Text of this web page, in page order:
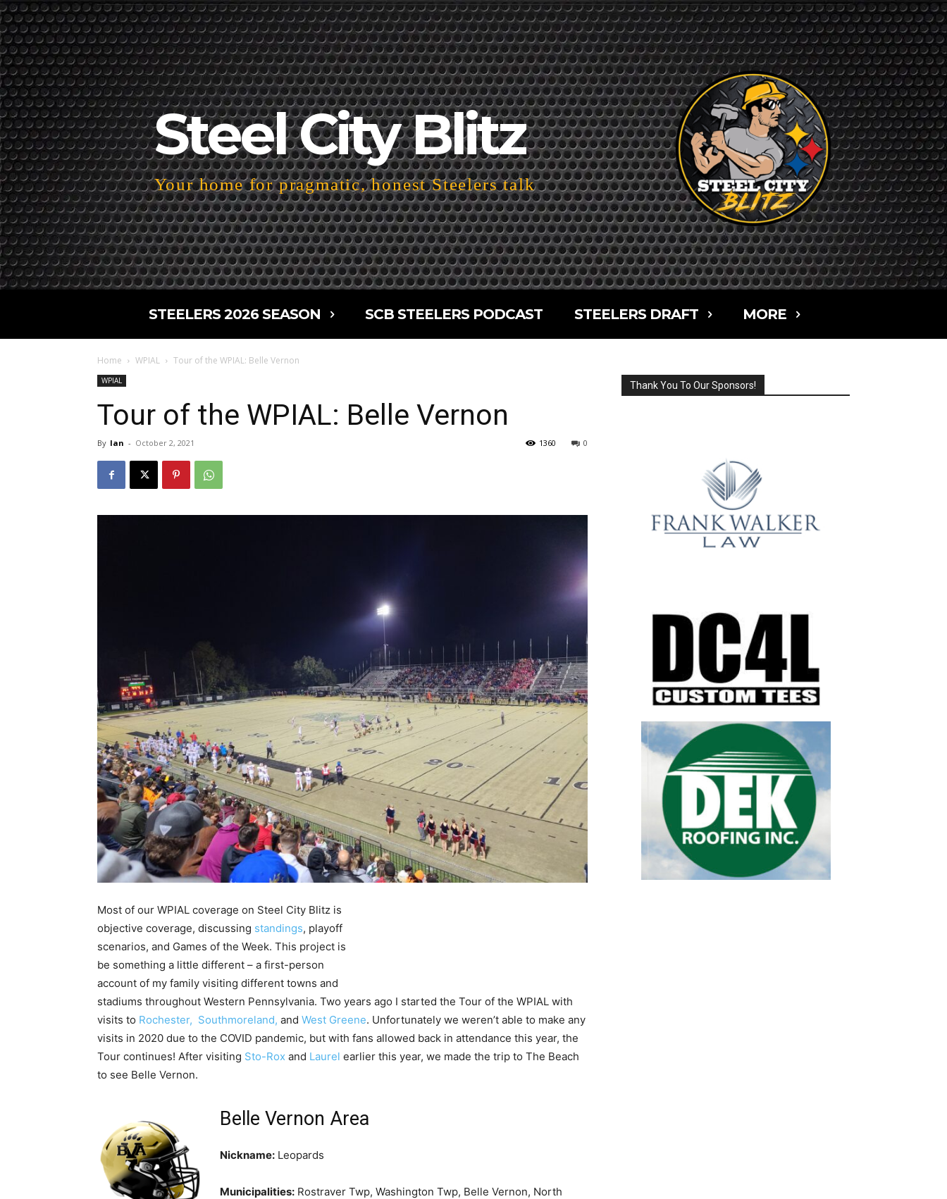
Steel City Blitz
Your home for pragmatic, honest Steelers talk
STEELERS 2026 SEASON SCB STEELERS PODCAST STEELERS DRAFT MORE
Home WPIAL Tour of the WPIAL: Belle Vernon
WPIAL
Tour of the WPIAL: Belle Vernon
By Ian - October 2, 2021 0
1360
Most of our WPIAL coverage on Steel City Blitz is
objective coverage, discussing standings, playoff
scenarios, and Games of the Week. This project is
be something a little different – a first-person
account of my family visiting different towns and
stadiums throughout Western Pennsylvania. Two years ago I started the Tour of the WPIAL with
visits to Rochester, Southmoreland, and West Greene. Unfortunately we weren’t able to make any
visits in 2020 due to the COVID pandemic, but with fans allowed back in attendance this year, the
Tour continues! After visiting Sto-Rox and Laurel earlier this year, we made the trip to The Beach
to see Belle Vernon.
Belle Vernon Area
Nickname: Leopards
Municipalities: Rostraver Twp, Washington Twp, Belle Vernon, North
Thank You To Our Sponsors!